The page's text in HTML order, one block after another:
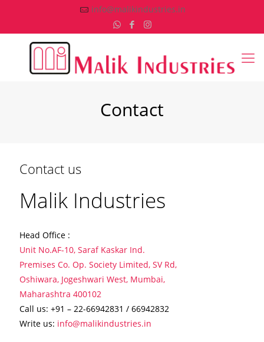
info@malikindustries.in
Contact
Contact us
Malik Industries
Head Office :
Unit No.AF-10, Saraf Kaskar Ind.
Premises Co. Op. Society Limited, SV Rd,
Oshiwara, Jogeshwari West, Mumbai,
Maharashtra 400102
Call us: +91 – 22-66942831 / 66942832
Write us: info@malikindustries.in